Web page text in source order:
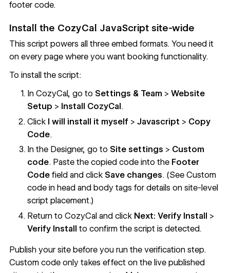
footer code.
Install the CozyCal JavaScript site-wide
This script powers all three embed formats. You need it
on every page where you want booking functionality.
To install the script:
In CozyCal, go to Settings & Team >Website
Setup > Install CozyCal.
Click I will install it myself >Javascript > Copy
Code.
In the Designer, go to Site settings > Custom
code. Paste the copied code into the Footer
Code field and click Save changes. (SeeCustom
code in head and body tags for details on site-level
script placement.)
Return to CozyCal and click Next: Verify Install
>
Verify Install
to confirm the script is detected.
Publish your site before you run the verification step.
Custom code only takes effect on the live published